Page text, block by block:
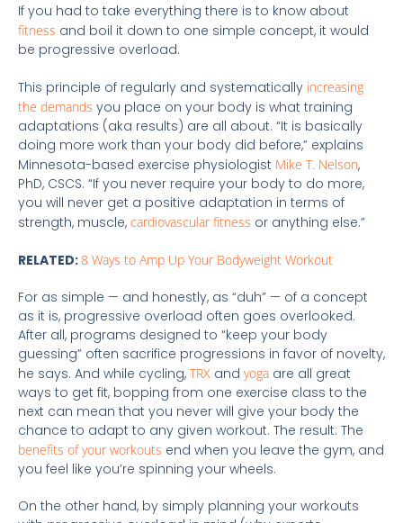
If you had to take everything there is to know about
fitness and boil it down to one simple concept, it would
be progressive overload.
This principle of regularly and systematically increasing
the demands you place on your body is what training
adaptations (aka results) are all about. “It is basically
doing more work than your body did before,” explains
Minnesota-based exercise physiologist Mike T. Nelson,
PhD, CSCS. “If you never require your body to do more,
you will never get a positive adaptation in terms of
strength, muscle, cardiovascular fitness or anything else.”
RELATED:8 Ways to Amp Up Your Bodyweight Workout
For as simple — and honestly, as “duh” — of a concept
as it is, progressive overload often goes overlooked.
After all, programs designed to “keep your body
guessing” often sacrifice progressions in favor of novelty,
he says. And while cycling, TRX and yoga are all great
ways to get fit, bopping from one exercise class to the
next can mean that you never will give your body the
chance to adapt to any given workout. The result: The
benefits of your workouts end when you leave the gym, and
you feel like you’re spinning your wheels.
On the other hand, by simply planning your workouts